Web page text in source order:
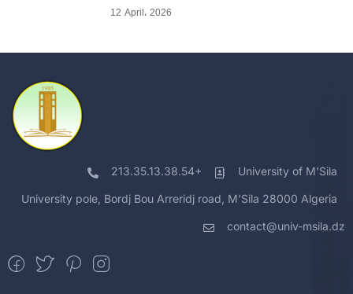
12 April، 2026
213.35.13.38.54+ University of M'Sila
University pole, Bordj Bou Arreridj road, M'Sila 28000 Algeria
contact@univ-msila.dz